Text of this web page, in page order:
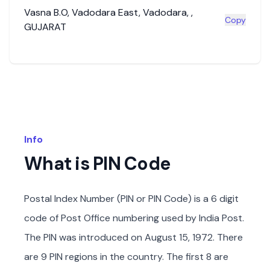
Vasna B.O,Vadodara East,Vadodara,,
GUJARAT
Copy
Info
What is PIN Code
Postal Index Number (PIN or PIN Code) is a 6 digit
code of Post Office numbering used by India Post.
The PIN was introduced on August 15, 1972. There
are 9 PIN regions in the country. The first 8 are